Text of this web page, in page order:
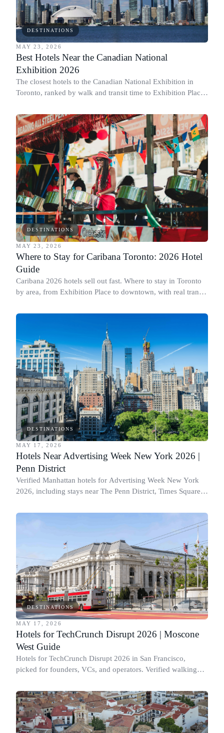
DESTINATIONS
MAY 23, 2026
Best Hotels Near the Canadian National
Exhibition 2026
The closest hotels to the Canadian National Exhibition in
Toronto, ranked by walk and transit time to Exhibition Place,
DESTINATIONS
MAY 23, 2026
Where to Stay for Caribana Toronto: 2026 Hotel
Guide
Caribana 2026 hotels sell out fast. Where to stay in Toronto
by area, from Exhibition Place to downtown, with real transit
DESTINATIONS
MAY 17, 2026
Hotels Near Advertising Week New York 2026 |
Penn District
Verified Manhattan hotels for Advertising Week New York
2026, including stays near The Penn District, Times Square,
DESTINATIONS
MAY 17, 2026
Hotels for TechCrunch Disrupt 2026 | Moscone
West Guide
Hotels for TechCrunch Disrupt 2026 in San Francisco,
picked for founders, VCs, and operators. Verified walking